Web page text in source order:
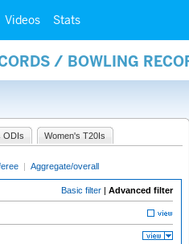
Videos Stats
/ BOWLING
ODIs Women's T20Is
| Aggregate/overall
Basic filter | Advanced filter